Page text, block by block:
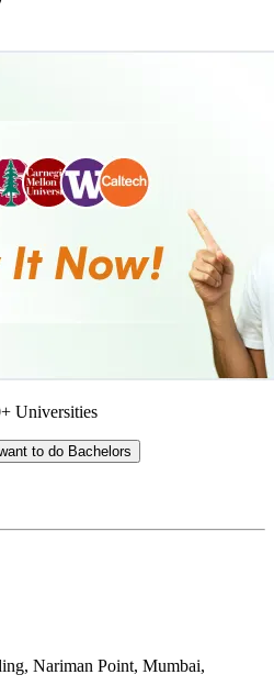
Universities
want to do Bachelors
Nariman Point, Mumbai,